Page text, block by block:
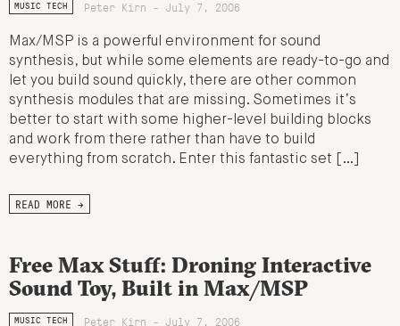
MUSIC TECH Peter Kirn - July 7, 2006
Max/MSP is a powerful environment for sound
synthesis, but while some elements are ready-to-go and
let you build sound quickly, there are other common
synthesis modules that are missing. Sometimes it’s
better to start with some higher-level building blocks
and work from there rather than have to build
everything from scratch. Enter this fantastic set […]
READ MORE →
Free Max Stuff: Droning Interactive
Sound Toy, Built in Max/MSP
MUSIC TECH Peter Kirn - July 7, 2006